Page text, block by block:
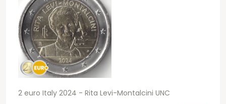
2 euro Italy 2024 - Rita Levi-Montalcini UNC